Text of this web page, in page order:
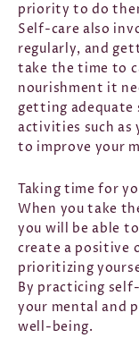
priority to do
Self-care also
regularly, and
take the time to
nourishment it
getting adequate
activities such as
to improve your
Taking time for
When you take
you will be able
create a positive
prioritizing
By practicing
your mental and
well-being.